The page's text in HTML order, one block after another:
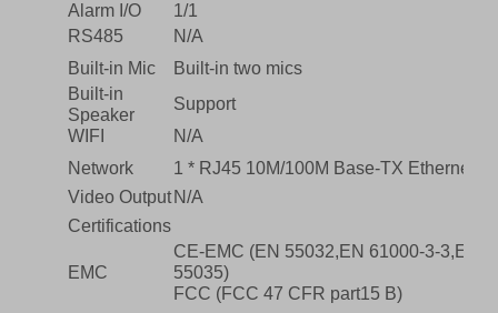
Alarm I/O
1/1
RS485
N/A
Built-in Mic
Built-in two mics
Built-in
Speaker
Support
WIFI
N/A
Network
1 * RJ45 10M/100M Base-TX Ethernet
Video Output N/A
Certifications
EMC
CE-EMC (EN 55032,EN 61000-3-3,EN
55035)
FCC (FCC 47 CFR part15 B)